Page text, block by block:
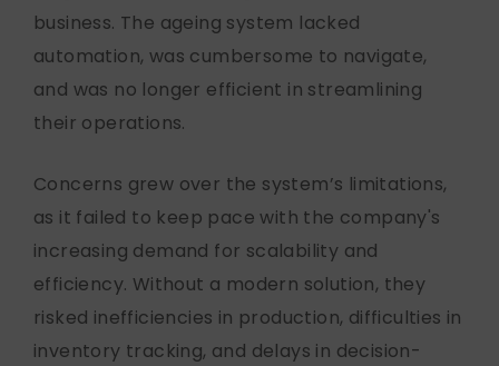
business. The ageing system lacked
automation, was cumbersome to navigate,
and was no longer efficient in streamlining
their operations.
Concerns grew over the system’s limitations,
as it failed to keep pace with the company's
increasing demand for scalability and
efficiency. Without a modern solution, they
risked inefficiencies in production, difficulties in
inventory tracking, and delays in decision-